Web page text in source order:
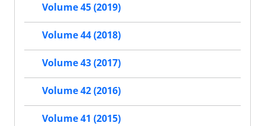
Volume 45 (2019)
Volume 44 (2018)
Volume 43 (2017)
Volume 42 (2016)
Volume 41 (2015)